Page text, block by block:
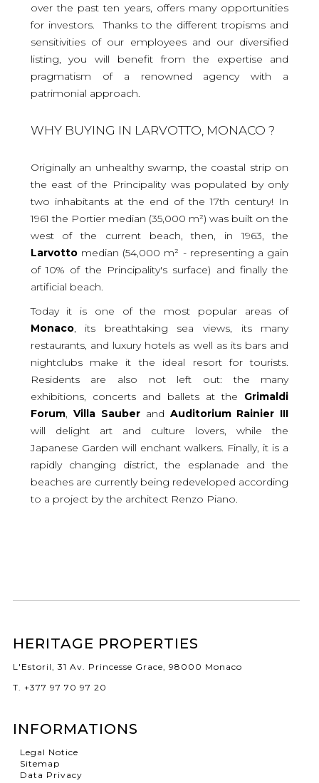
over the past ten years, offers many opportunities
for investors. Thanks to the different tropisms and
sensitivities of our employees and our diversified
listing, you will benefit from the expertise and
pragmatism of a renowned agency with a
patrimonial approach.
WHY BUYING IN LARVOTTO, MONACO ?
Originally an unhealthy swamp, the coastal strip on
the east of the Principality was populated by only
two inhabitants at the end of the 17th century! In
1961 the Portier median (35,000 m²) was built on the
west of the current beach, then, in 1963, the
Larvottomedian (54,000 m² - representing a gain
of 10% of the Principality's surface) and finally the
artificial beach.
Today it is one of the most popular areas of
Monaco, its breathtaking sea views, its many
restaurants, and luxury hotels as well as its bars and
nightclubs make it the ideal resort for tourists.
Residents are also not left out: the many
exhibitions, concerts and ballets at the Grimaldi
Forum, Villa Sauberand Auditorium Rainier III
will delight art and culture lovers, while the
Japanese Garden will enchant walkers. Finally, it is a
rapidly changing district, the esplanade and the
beaches are currently being redeveloped according
to a project by the architect Renzo Piano.
HERITAGE PROPERTIES
L'Estoril, 31 Av. Princesse Grace, 98000 Monaco
T. +377 97 70 97 20
INFORMATIONS
Legal Notice
Sitemap
Data Privacy